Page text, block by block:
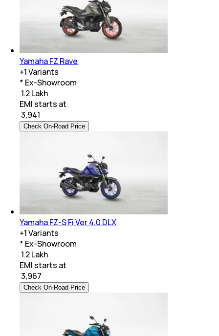
Yamaha FZ Rave
+1Variants
* Ex-Showroom
₹ 1.2 Lakh
EMI starts at
3,941
Check On-Road Price
Yamaha FZ-S Fi Ver 4.0 DLX
+1Variants
* Ex-Showroom
₹ 1.2 Lakh
EMI starts at
3,967
Check On-Road Price